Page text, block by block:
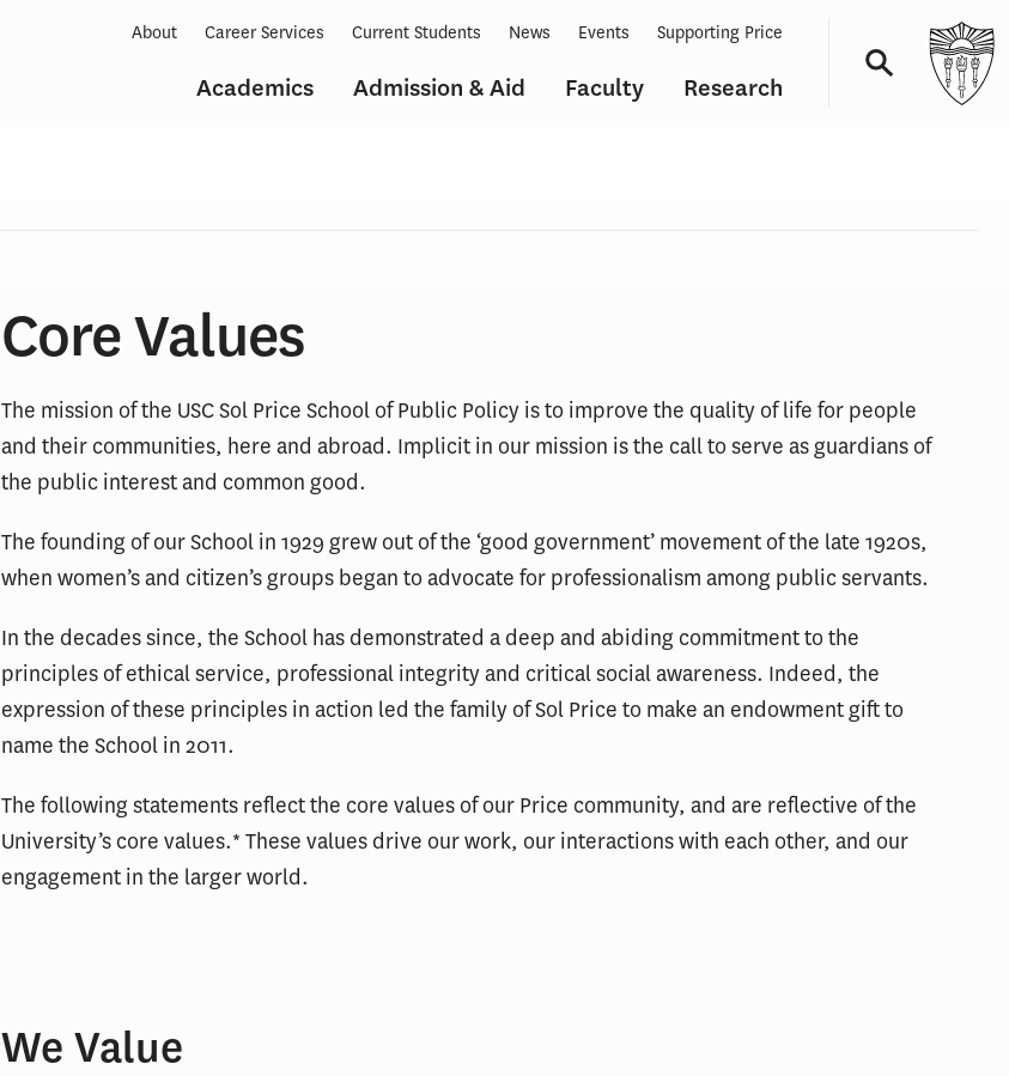
Academics Admission & Aid Faculty Research
About Career Services Current Students News Events Supporting Price
Core Values
The mission of the USC Sol Price School of Public Policy is to improve the quality of life for people
and their communities, here and abroad. Implicit in our mission is the call to serve as guardians of
the public interest and common good.
The founding of our School in 1929 grew out of the ‘good government’ movement of the late 1920s,
when women’s and citizen’s groups began to advocate for professionalism among public servants.
In the decades since, the School has demonstrated a deep and abiding commitment to the
principles of ethical service, professional integrity and critical social awareness. Indeed, the
expression of these principles in action led the family of Sol Price to make an endowment gift to
name the School in 2011.
The following statements reflect the core values of our Price community, and are reflective of the
University’s core values.* These values drive our work, our interactions with each other, and our
engagement in the larger world.
We Value